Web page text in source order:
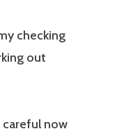
checking
out
careful now